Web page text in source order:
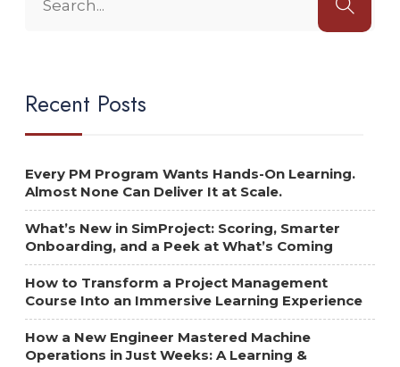
Recent Posts
Every PM Program Wants Hands-On Learning.
Almost None Can Deliver It at Scale.
What’s New in SimProject: Scoring, Smarter
Onboarding, and a Peek at What’s Coming
How to Transform a Project Management
Course Into an Immersive Learning Experience
How a New Engineer Mastered Machine
Operations in Just Weeks: A Learning &